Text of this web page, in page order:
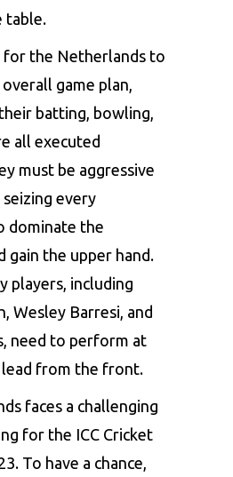
table.
for the Netherlands to
game plan,
batting, bowling,
all executed
must be aggressive
every
dominate the
gain the upper hand.
players, including
Wesley Barresi, and
need to perform at
from the front.
faces a challenging
for the ICC Cricket
To have a chance,